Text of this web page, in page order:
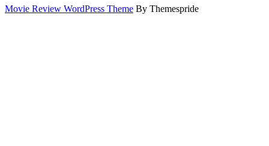
Movie Review WordPress Theme By Themespride